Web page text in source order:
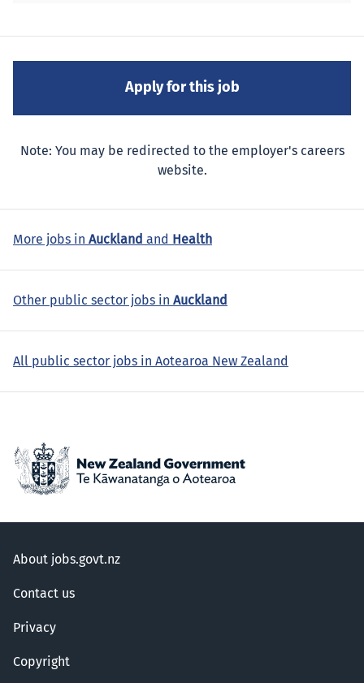
Note: You may be redirected to the employer's careers
website.
More jobs in Auckland and Health
Other public sector jobs in Auckland
All public sector jobs in Aotearoa New Zealand
About jobs.govt.nz
Contact us
Privacy
Copyright